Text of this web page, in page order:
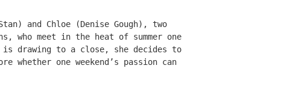
and Chloe (Denise Gough), two
meet in the heat of summer one
is drawing to a close, she decides to
whether one weekend’s passion can